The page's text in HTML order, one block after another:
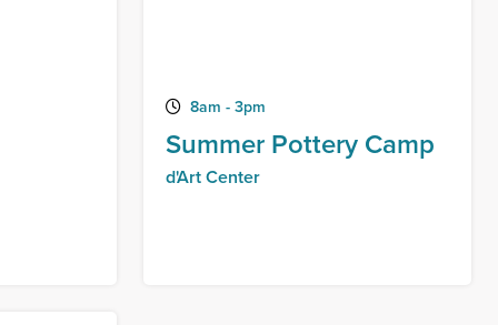
8am - 3pm
Summer Pottery Camp
d'Art Center